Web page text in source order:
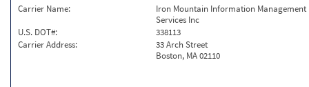
Carrier Name:
Iron Mountain Information Management
Services Inc
U.S. DOT#:
338113
Carrier Address:
33 Arch Street
Boston, MA 02110